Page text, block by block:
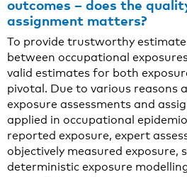
outcomes – does the
assignment matters?
To provide trustworthy
between occupational
valid estimates for both
pivotal. Due to various reasons
exposure assessments and
applied in occupational
reported exposure, expert
objectively measured exposure,
deterministic exposure